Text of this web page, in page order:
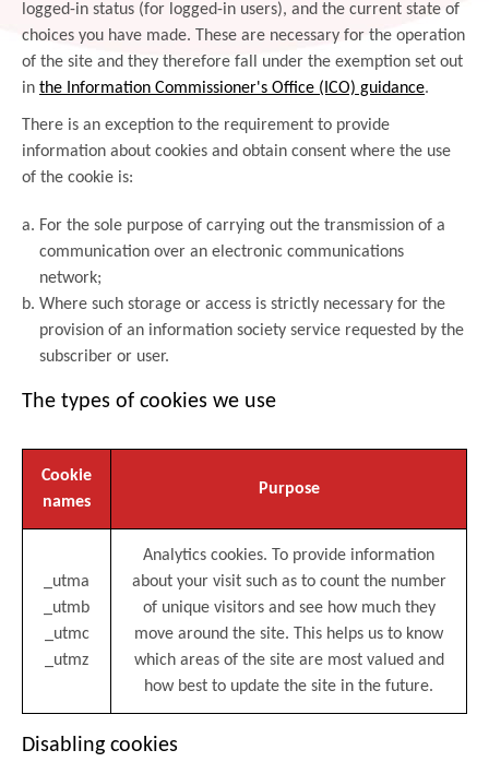
logged-in status (for logged-in users), and the current state of
choices you have made. These are necessary for the operation
of the site and they therefore fall under the exemption set out
in the Information Commissioner's Office (ICO) guidance.
There is an exception to the requirement to provide
information about cookies and obtain consent where the use
of the cookie is:
For the sole purpose of carrying out the transmission of a
communication over an electronic communications
network;
Where such storage or access is strictly necessary for the
provision of an information society service requested by the
subscriber or user.
The types of cookies we use
Cookie
names
Purpose
_utma
_utmb
_utmc
_utmz
Analytics cookies. To provide information
about your visit such as to count the number
of unique visitors and see how much they
move around the site. This helps us to know
which areas of the site are most valued and
how best to update the site in the future.
Disabling cookies